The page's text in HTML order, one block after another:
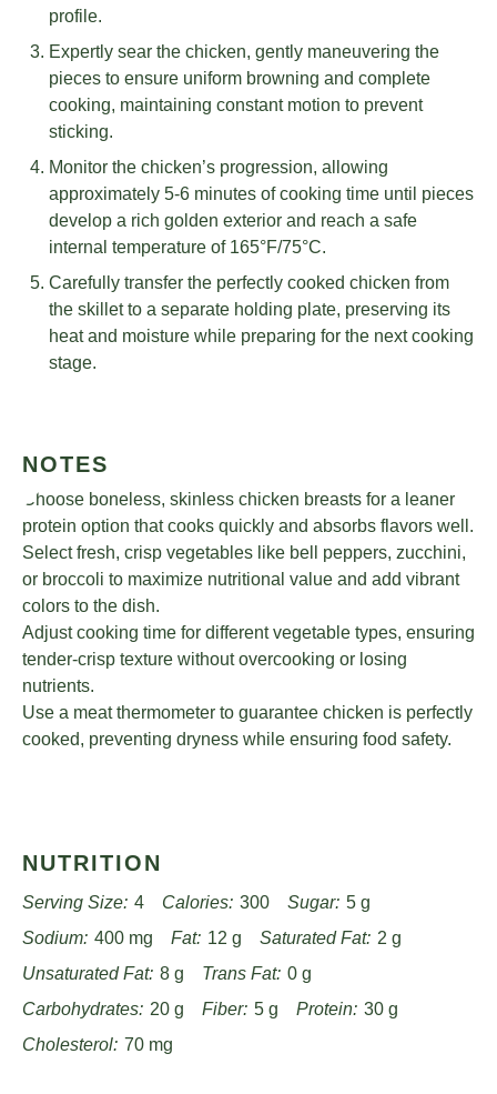
profile.
Expertly sear the chicken, gently maneuvering the
pieces to ensure uniform browning and complete
cooking, maintaining constant motion to prevent
sticking.
Monitor the chicken’s progression, allowing
approximately 5-6 minutes of cooking time until pieces
develop a rich golden exterior and reach a safe
internal temperature of 165°F/75°C.
Carefully transfer the perfectly cooked chicken from
the skillet to a separate holding plate, preserving its
heat and moisture while preparing for the next cooking
stage.
NOTES
Choose boneless, skinless chicken breasts for a leaner
protein option that cooks quickly and absorbs flavors well.
Select fresh, crisp vegetables like bell peppers, zucchini,
or broccoli to maximize nutritional value and add vibrant
colors to the dish.
Adjust cooking time for different vegetable types, ensuring
tender-crisp texture without overcooking or losing
nutrients.
Use a meat thermometer to guarantee chicken is perfectly
cooked, preventing dryness while ensuring food safety.
NUTRITION
Serving Size: 4 Calories: 300 Sugar: 5 g
Sodium: 400 mg Fat: 12 g Saturated Fat: 2 g
Unsaturated Fat: 8 g Trans Fat: 0 g
Carbohydrates: 20 g Fiber: 5 g Protein: 30 g
Cholesterol: 70 mg